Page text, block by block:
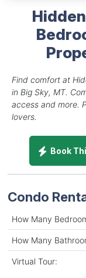
Find comfort at
in Big Sky, MT.
access and more.
lovers.
Book
Condo
How Many
How Many
Virtual Tour: